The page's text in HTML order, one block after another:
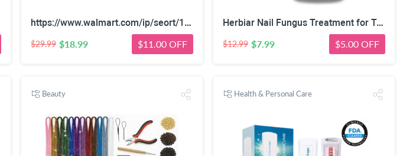
https://www.walmart.com/ip/seort/1937226816
$29.99 $18.99 $11.00 OFF
Herbiar Nail Fungus Treatment for Toenail & Fingers Extra Strong Fungal Nail Treatment Solution 30ML
$12.99 $7.99 $5.00 OFF
Beauty Health & Personal Care